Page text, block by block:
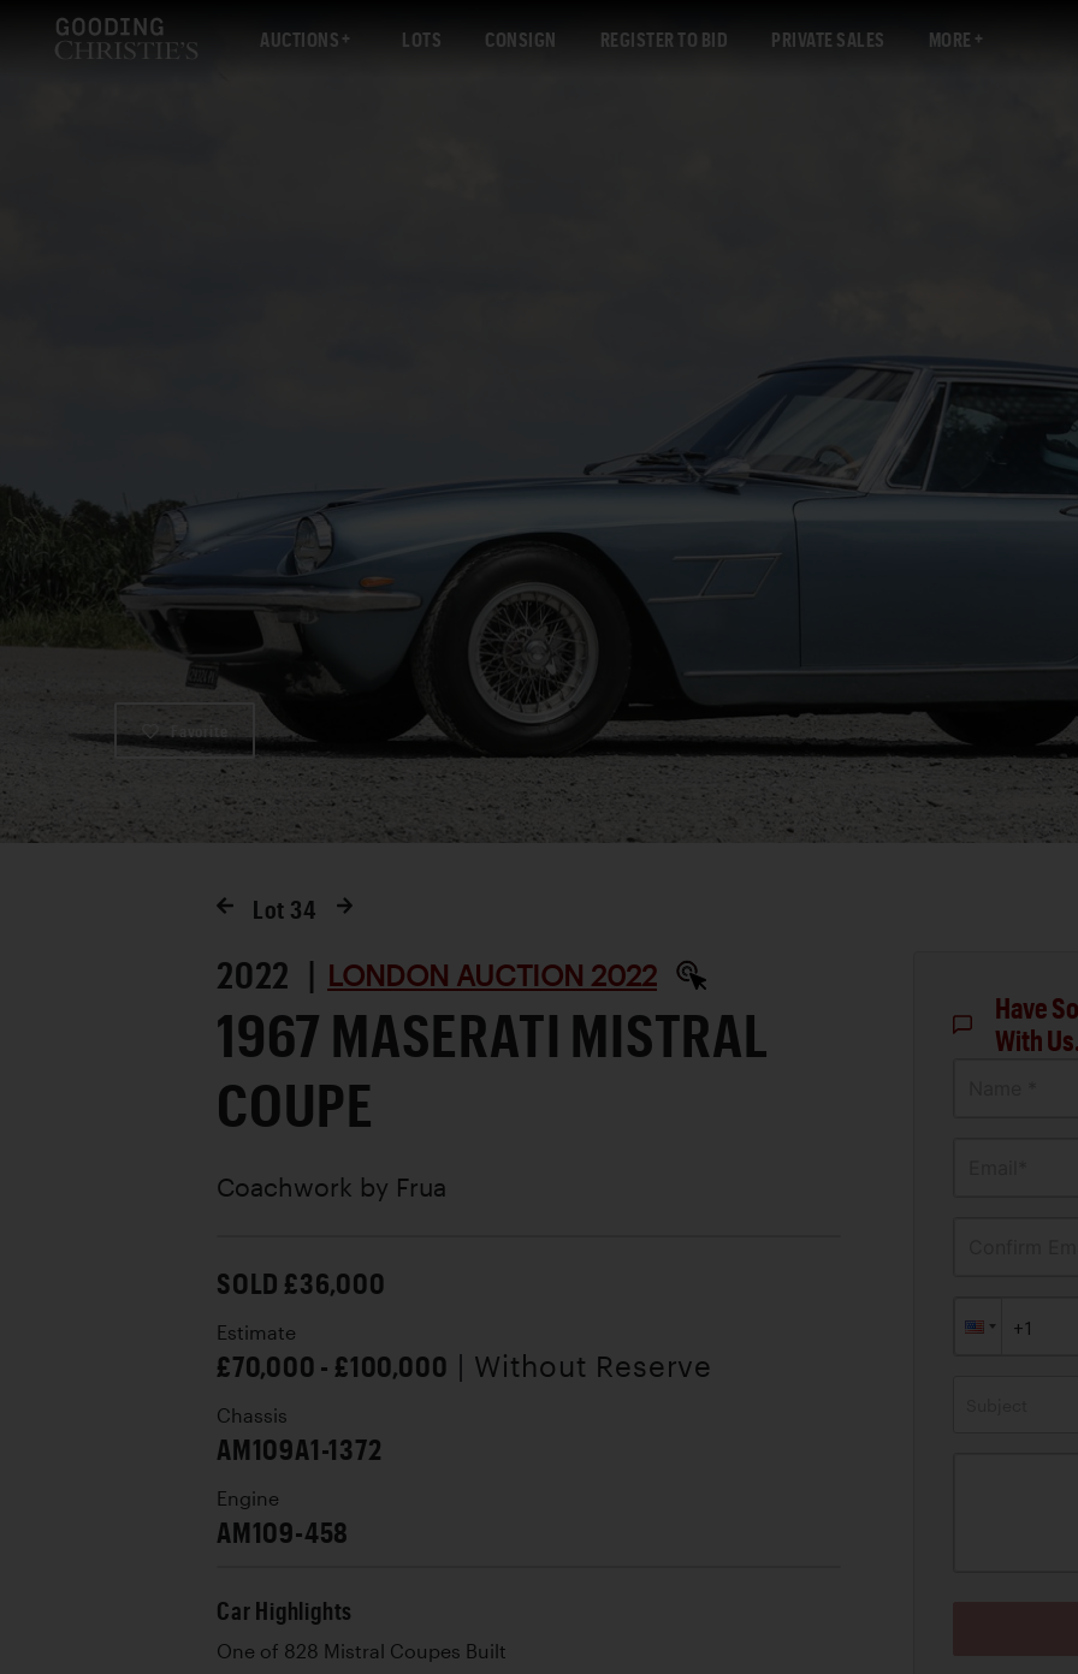
AUCTIONS LOTS CONSIGN REGISTER TO BID PRIVATE SALES MORE
Favorite
Lot 34
2022 | LONDON AUCTION 2022
1967 MASERATI MISTRAL
COUPE
Coachwork by Frua
SOLD £36,000
Estimate
£70,000 - £100,000 | Without Reserve
Chassis
AM109A1-1372
Engine
AM109-458
Car Highlights
One of 828 Mistral Coupes Built
Have
With